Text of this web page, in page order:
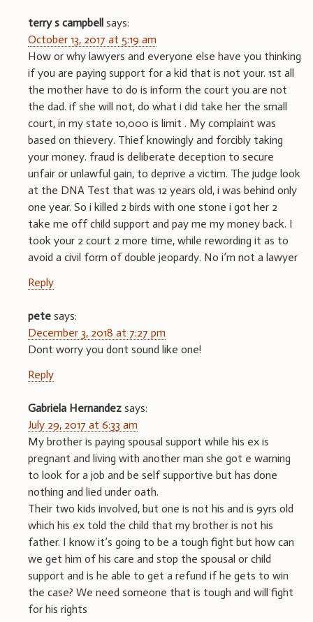
terry s campbell says:
October 13, 2017 at 5:19 am
How or why lawyers and everyone else have you thinking
if you are paying support for a kid that is not your. 1st all
the mother have to do is inform the court you are not
the dad. if she will not, do what i did take her the small
court, in my state 10,000 is limit . My complaint was
based on thievery. Thief knowingly and forcibly taking
your money. fraud is deliberate deception to secure
unfair or unlawful gain, to deprive a victim. The judge look
at the DNA Test that was 12 years old, i was behind only
one year. So i killed 2 birds with one stone i got her 2
take me off child support and pay me my money back. I
took your 2 court 2 more time, while rewording it as to
avoid a civil form of double jeopardy. No i’m not a lawyer
Reply
pete says:
December 3, 2018 at 7:27 pm
Dont worry you dont sound like one!
Reply
Gabriela Hernandez says:
July 29, 2017 at 6:33 am
My brother is paying spousal support while his ex is
pregnant and living with another man she got e warning
to look for a job and be self supportive but has done
nothing and lied under oath.
Their two kids involved, but one is not his and is 9yrs old
which his ex told the child that my brother is not his
father. I know it’s going to be a tough fight but how can
we get him of his care and stop the spousal or child
support and is he able to get a refund if he gets to win
the case? We need someone that is tough and will fight
for his rights